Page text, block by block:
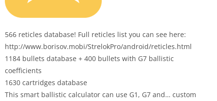
566 reticles database! Full reticles list you can see here:
http://www.borisov.mobi/StrelokPro/android/reticles.html
1184 bullets database + 400 bullets with G7 ballistic
coefficients
1630 cartridges database
This smart ballistic calculator can use G1, G7 and… custom